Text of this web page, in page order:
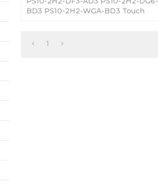
BD3 PS10-2H2-WGA-BD3 Touch
Shipping.
1